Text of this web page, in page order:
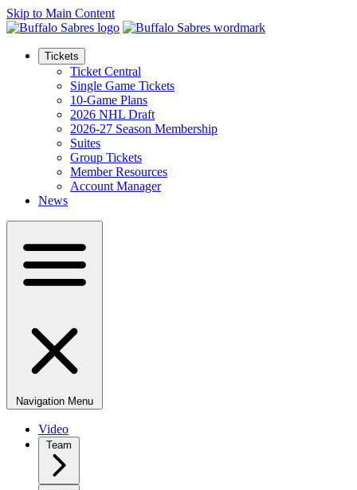
Skip to Main Content
Tickets
Ticket Central
Single Game Tickets
10-Game Plans
2026 NHL Draft
2026-27 Season Membership
Suites
Group Tickets
Member Resources
Account Manager
News
Navigation Menu
Video
Team